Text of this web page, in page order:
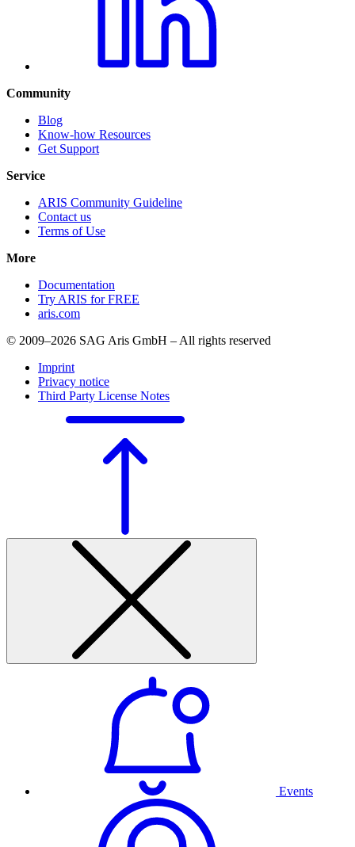
Community
Blog
Know-how Resources
Get Support
Service
ARIS Community Guideline
Contact us
Terms of Use
More
Documentation
Try ARIS for FREE
aris.com
© 2009–2026 SAG Aris GmbH – All rights reserved
Imprint
Privacy notice
Third Party License Notes
Events